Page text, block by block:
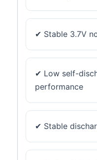
✔ Stable 3.7V
✔ Low self-
performance
✔ Stable